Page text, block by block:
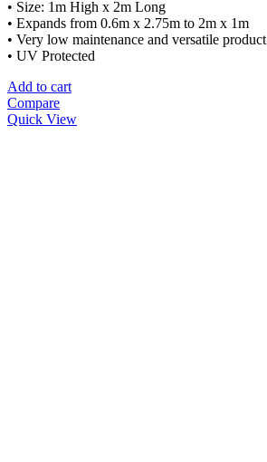
• Size: 1m High x 2m Long
• Expands from 0.6m x 2.75m to 2m x 1m
• Very low maintenance and versatile product
• UV Protected
Add to cart
Compare
Quick View